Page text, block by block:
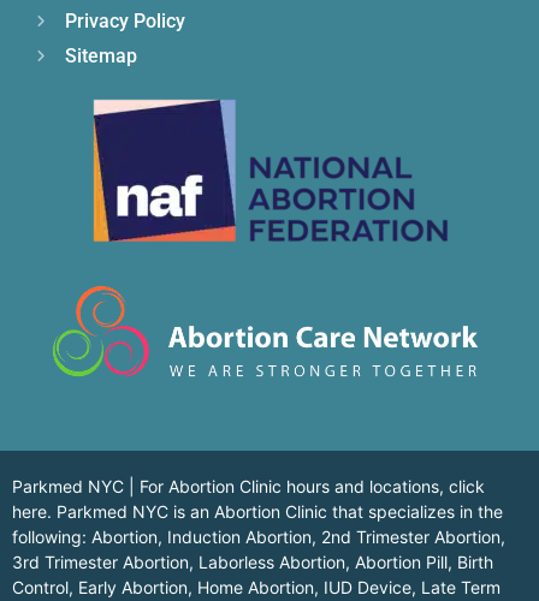
Privacy Policy
Sitemap
Parkmed NYC | For Abortion Clinic hours and locations, click
here. Parkmed NYC is an Abortion Clinic that specializes in the
following: Abortion, Induction Abortion, 2nd Trimester Abortion,
3rd Trimester Abortion, Laborless Abortion, Abortion Pill, Birth
Control, Early Abortion, Home Abortion, IUD Device, Late Term